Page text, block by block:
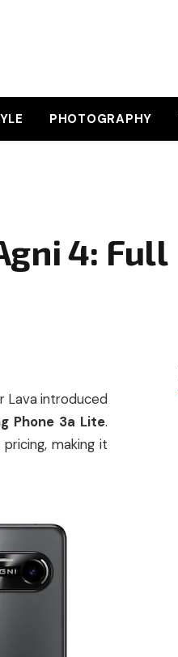
PHOTOGRAPHY
4: Full
Lava introduced
Phone 3a Lite.
making it